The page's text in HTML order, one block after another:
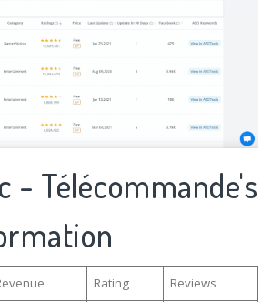
- Télécommande's
Rating Reviews